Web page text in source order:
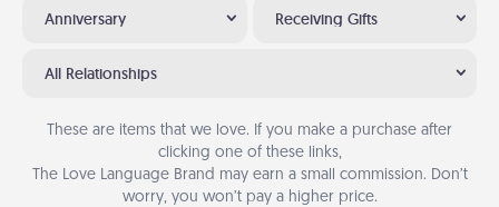
Anniversary Receiving Gifts
All Relationships
These are items that we love. If you make a purchase after
clicking one of these links,
The Love Language Brand may earn a small commission. Don’t
worry, you won’t pay a higher price.